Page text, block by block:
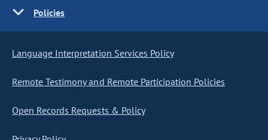
Policies
Language Interpretation Services Policy
Remote Testimony and Remote Participation Policies
Open Records Requests & Policy